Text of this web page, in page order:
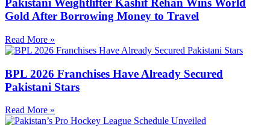
Pakistani Weightlifter Kashif Rehan Wins World
Gold After Borrowing Money to Travel
Read More »
BPL 2026 Franchises Have Already Secured
Pakistani Stars
Read More »